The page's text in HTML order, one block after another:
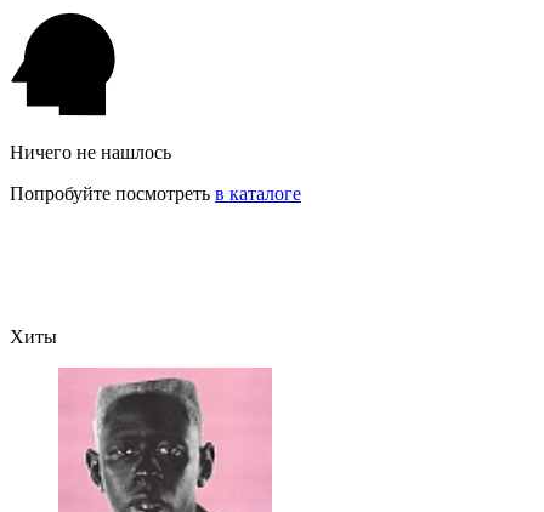
Ничего не нашлось
Попробуйте посмотреть в каталоге
Хиты